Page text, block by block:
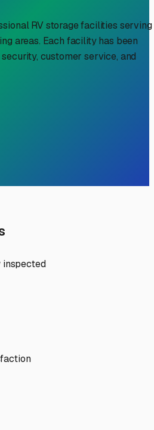
RV storage facilities serving
areas. Each facility has been
customer service, and